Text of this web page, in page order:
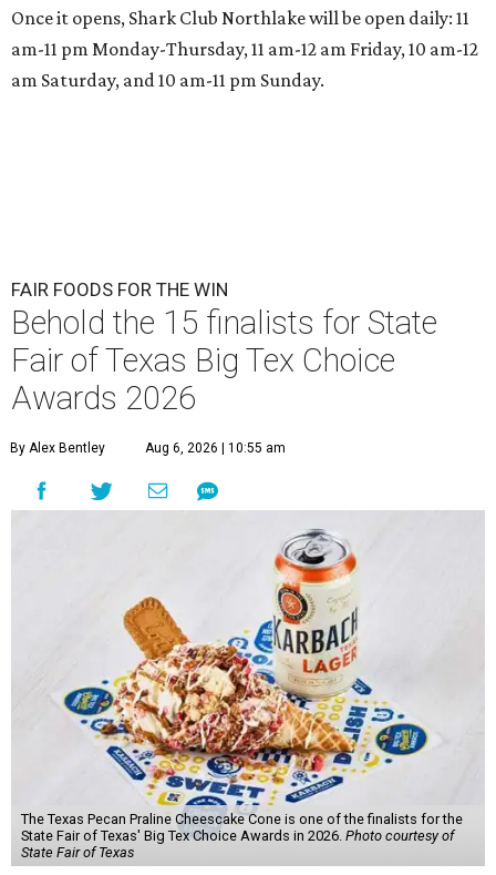
Once it opens, Shark Club Northlake will be open daily: 11
am-11 pm Monday-Thursday, 11 am-12 am Friday, 10 am-12
am Saturday, and 10 am-11 pm Sunday.
FAIR FOODS FOR THE WIN
Behold the 15 finalists for State
Fair of Texas Big Tex Choice
Awards 2026
By Alex Bentley Aug 6, 2026 | 10:55 am
The Texas Pecan Praline Cheescake Cone is one of the finalists for the
State Fair of Texas' Big Tex Choice Awards in 2026. Photo courtesy of
State Fair of Texas